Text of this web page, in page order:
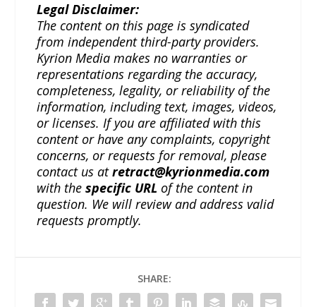
Legal Disclaimer:
The content on this page is syndicated
from independent third-party providers.
Kyrion Media makes no warranties or
representations regarding the accuracy,
completeness, legality, or reliability of the
information, including text, images, videos,
or licenses. If you are affiliated with this
content or have any complaints, copyright
concerns, or requests for removal, please
contact us atretract@kyrionmedia.com
with thespecific URL of the content in
question. We will review and address valid
requests promptly.
SHARE: